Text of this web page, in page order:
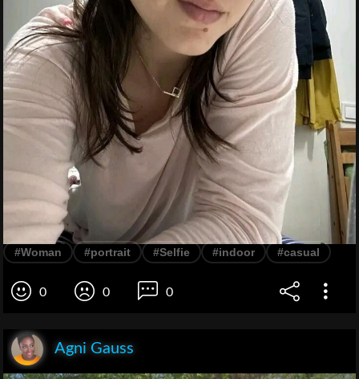
#Woman #portrait #Selfie #indoor #casual
0 0 0
Agni Gauss